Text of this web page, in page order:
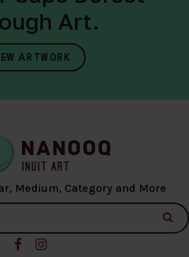
Art.
ARTWORK
Medium, Category and More